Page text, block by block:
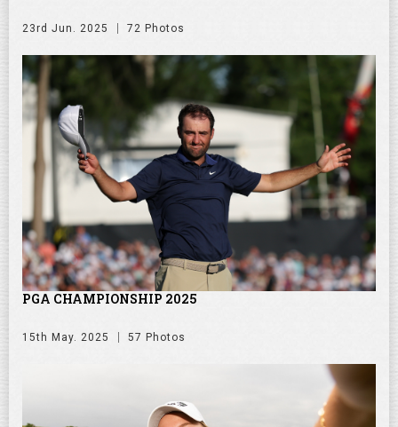
23rd Jun. 2025 72 Photos
PGA CHAMPIONSHIP 2025
15th May. 2025 57 Photos